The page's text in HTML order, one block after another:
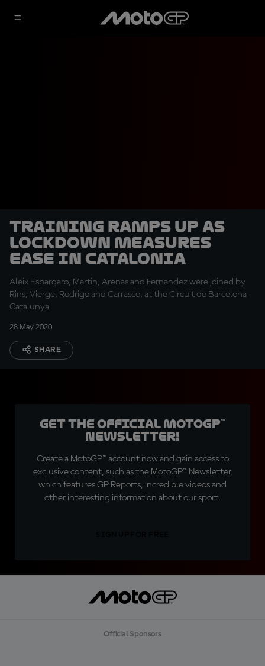
Training ramps up as
lockdown measures
ease in Catalonia
Aleix Espargaro, Martin, Arenas and Fernandez were joined by
Rins, Vierge, Rodrigo and Carrasco, at the Circuit de Barcelona-
Catalunya
28 May 2020
SHARE
Get the official MotoGP™
Newsletter!
Create a MotoGP™ account now and gain access to
exclusive content, such as the MotoGP™ Newsletter,
which features GP Reports, incredible videos and
other interesting information about our sport.
Official Sponsors